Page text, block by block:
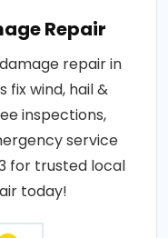
Repair
repair in
fix wind, hail &
inspections,
service
for trusted local
today!